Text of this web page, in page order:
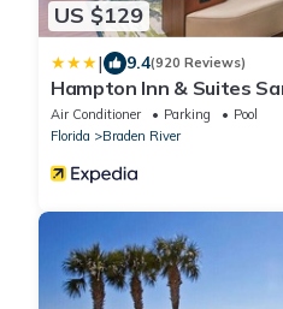
US $129
| 9.4(920 Reviews)
Hampton Inn & Suites
Ranch
Air Conditioner Parking
Pool
Florida
Braden River